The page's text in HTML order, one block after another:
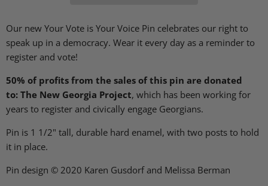
Our new Your Vote is Your Voice Pin celebrates our right to
speak up in a democracy. Wear it every day as a reminder to
register and vote!
50% of profits from the sales of this pin are donated
to: The New Georgia Project, which has been working for
years to register and civically engage Georgians.
Pin is 1 1/2" tall, durable hard enamel, with two posts to hold
it in place.
Pin design © 2020 Karen Gusdorf and Melissa Berman